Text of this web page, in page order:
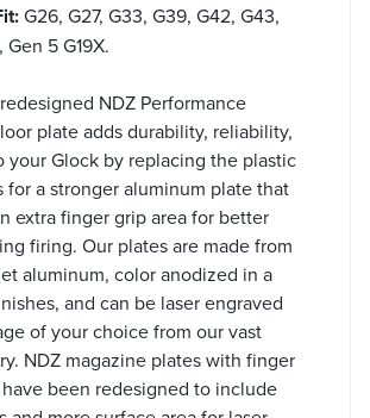
G26, G27, G33, G39, G42, G43,
5 G19X.
NDZ Performance
plate adds durability, reliability,
your Glock by replacing the plastic
for a stronger aluminum plate that
extra finger grip area for better
firing. Our plates are made from
aluminum, color anodized in a
and can be laser engraved
of your choice from our vast
NDZ magazine plates with finger
been redesigned to include